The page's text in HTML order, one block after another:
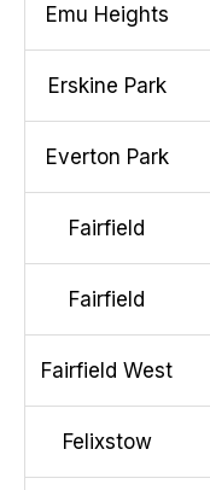
Emu Heights
Erskine Park
Everton Park
Fairfield
Fairfield
Fairfield West
Felixstow